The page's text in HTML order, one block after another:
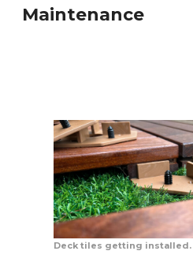
Maintenance
Deck tiles getting installed.